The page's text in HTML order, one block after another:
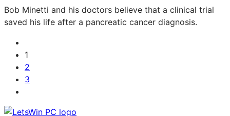
Bob Minetti and his doctors believe that a clinical trial
saved his life after a pancreatic cancer diagnosis.
1
2
3